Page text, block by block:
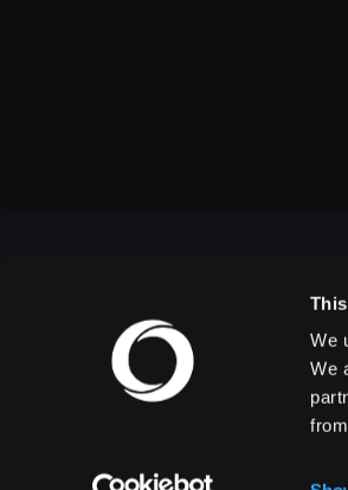
We
We
OUTBACK
Outback Presents is the leading